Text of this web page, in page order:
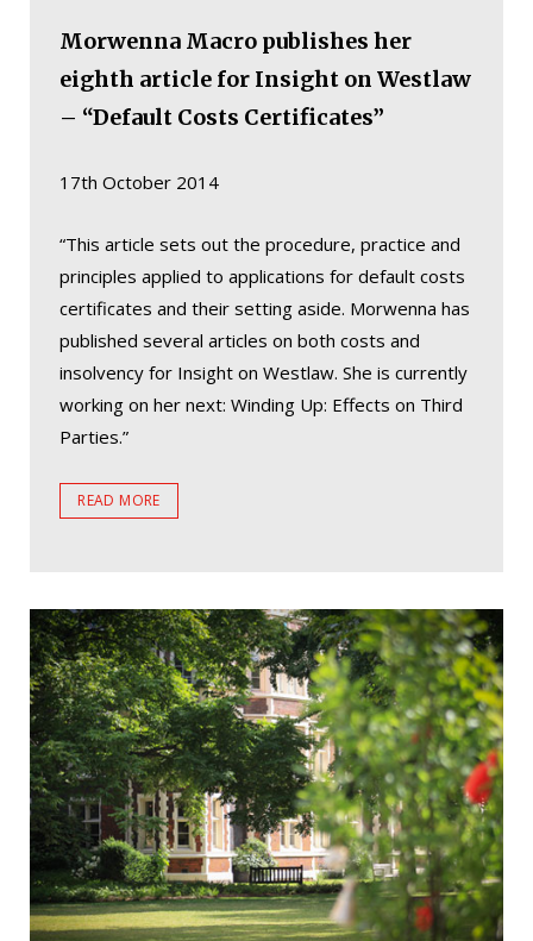
Morwenna Macro publishes her
eighth article for Insight on Westlaw
– “Default Costs Certificates”
17th October 2014
“This article sets out the procedure, practice and
principles applied to applications for default costs
certificates and their setting aside. Morwenna has
published several articles on both costs and
insolvency for Insight on Westlaw. She is currently
working on her next: Winding Up: Effects on Third
Parties.”
READ MORE